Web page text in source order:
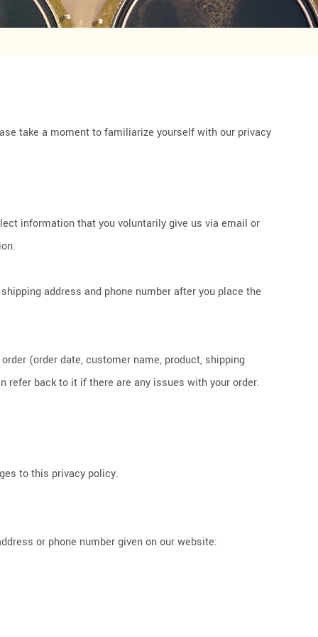
take a moment to familiarize yourself with our privacy
information that you voluntarily give us via email or
address and phone number after you place the
(order date, customer name, product, shipping
refer back to it if there are any issues with your order.
to this privacy policy.
or phone number given on our website: